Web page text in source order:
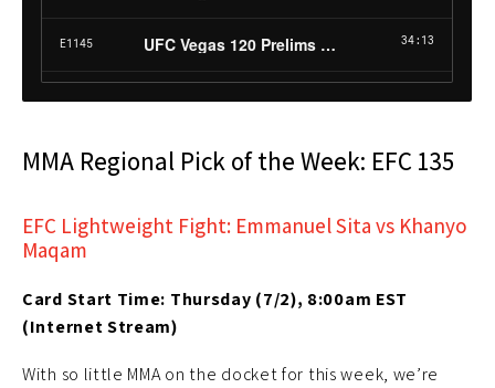
MMA Regional Pick of the Week: EFC 135
EFC Lightweight Fight: Emmanuel Sita vs Khanyo
Maqam
Card Start Time: Thursday (7/2), 8:00am EST
(Internet Stream)
With so little MMA on the docket for this week, we’re